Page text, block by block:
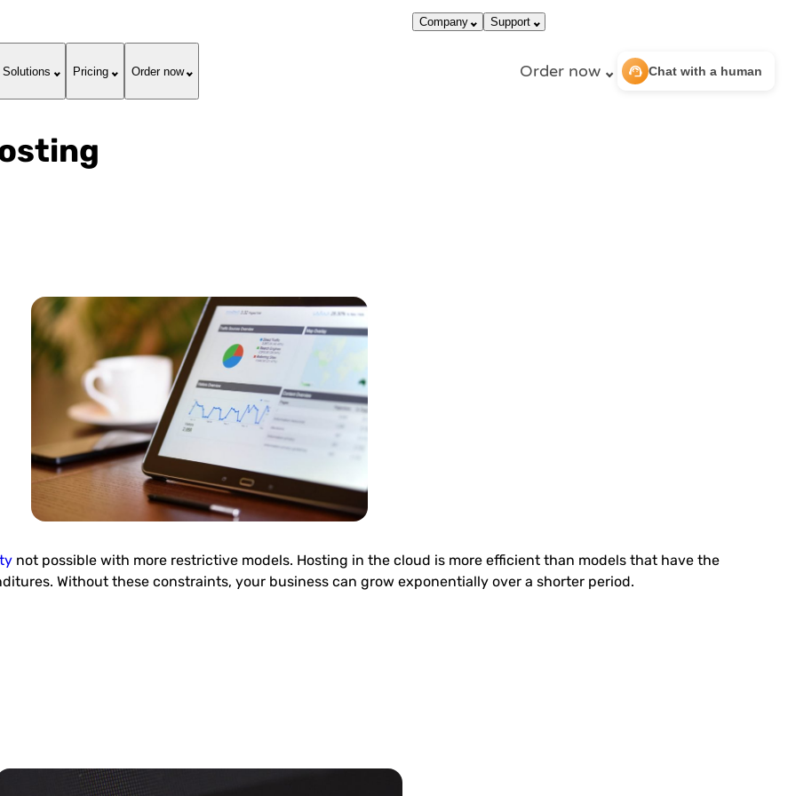
Company Support
Solutions Pricing Order now Order now support_agent Chat with a human
not possible with more restrictive models. Hosting in the cloud is more efficient than models that have the
Without these constraints, your business can grow exponentially over a shorter period.